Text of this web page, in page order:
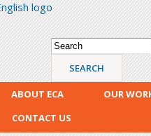
logo
Search form
Search
ABOUT ECA OUR
CONTACT US